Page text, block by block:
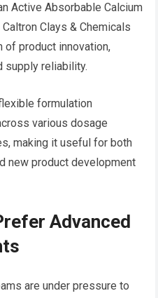
Active Absorbable Calcium
Clays & Chemicals
of product innovation,
supply reliability.
formulation
various dosage
making it useful for both
new product development
Advanced
are under pressure to